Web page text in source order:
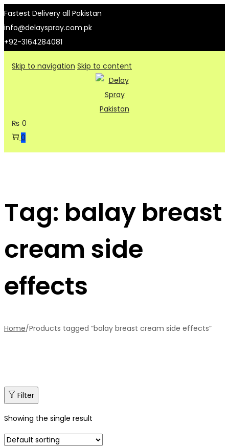
Fastest Delivery all Pakistan
info@delayspray.com.pk
+92-3164284081
Skip to navigation Skip to content
₨ 0
0
Tag: balay breast
cream side
effects
Home/Products tagged “balay breast cream side effects”
Filter
Showing the single result